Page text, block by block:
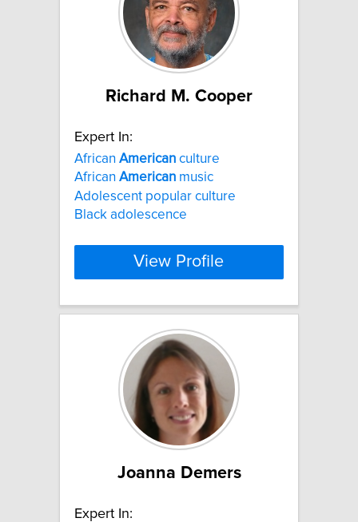
Richard M. Cooper
Expert In:
African American culture
African American music
Adolescent popular culture
Black adolescence
View Profile
Joanna Demers
Expert In: